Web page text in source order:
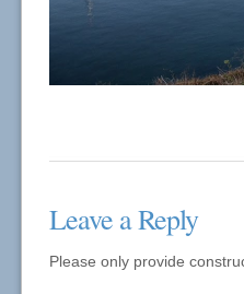
Leave a Reply
Please only provide